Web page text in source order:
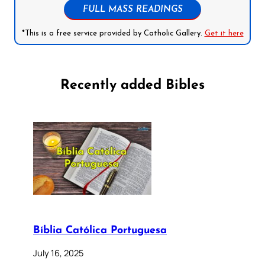
FULL MASS READINGS
*This is a free service provided by Catholic Gallery. Get it here
Recently added Bibles
Bíblia Católica Portuguesa
July 16, 2025